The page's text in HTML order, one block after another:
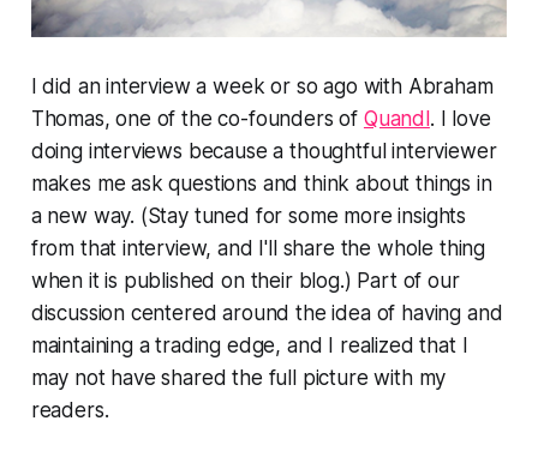
I did an interview a week or so ago with Abraham
Thomas, one of the co-founders of Quandl . I love
doing interviews because a thoughtful interviewer
makes me ask questions and think about things in
a new way. (Stay tuned for some more insights
from that interview, and I'll share the whole thing
when it is published on their blog.) Part of our
discussion centered around the idea of having and
maintaining a trading edge, and I realized that I
may not have shared the full picture with my
readers.